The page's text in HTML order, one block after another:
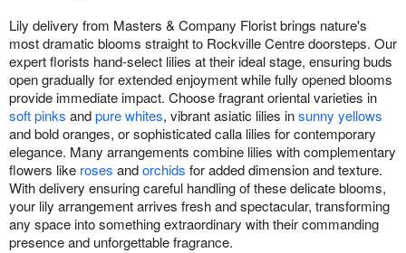
Lily delivery from Masters & Company Florist brings nature's
most dramatic blooms straight to Rockville Centre doorsteps. Our
expert florists hand-select lilies at their ideal stage, ensuring buds
open gradually for extended enjoyment while fully opened blooms
provide immediate impact. Choose fragrant oriental varieties in
soft pinks andpure whites, vibrant asiatic lilies insunny yellows
and bold oranges, or sophisticated calla lilies for contemporary
elegance. Many arrangements combine lilies with complementary
flowers like roses andorchids for added dimension and texture.
With delivery ensuring careful handling of these delicate blooms,
your lily arrangement arrives fresh and spectacular, transforming
any space into something extraordinary with their commanding
presence and unforgettable fragrance.